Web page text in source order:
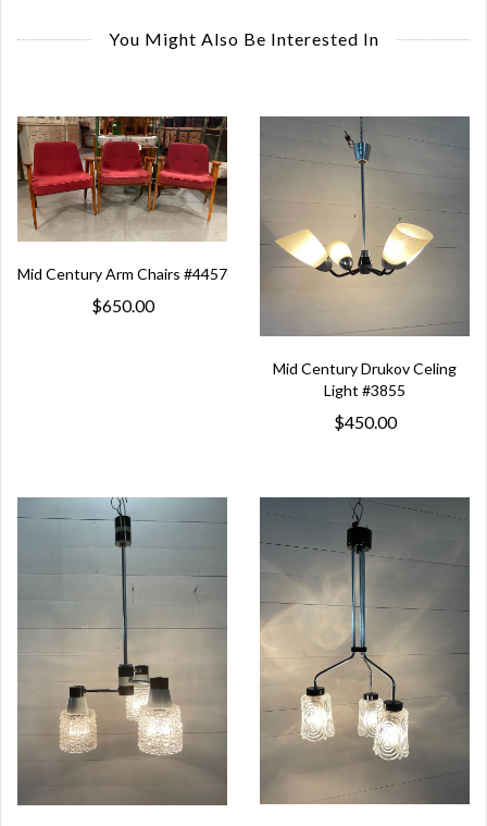
You Might Also Be Interested In
Mid Century Arm Chairs #4457
$650.00
Mid Century Drukov Celing
Light #3855
$450.00